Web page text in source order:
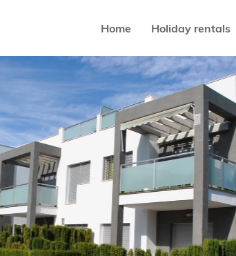
Home Holiday rentals